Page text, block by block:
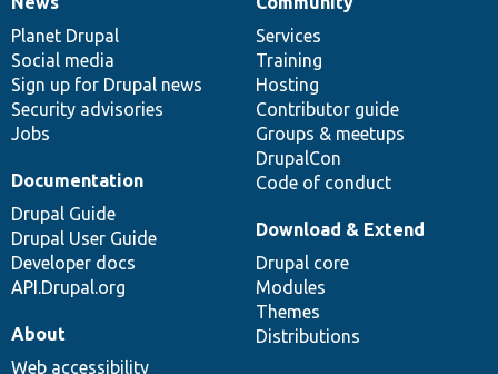
News
items
Planet Drupal
Social media
Sign up for Drupal news
Security advisories
Jobs
Our
community
Services
Training
Hosting
Contributor guide
Groups & meetups
DrupalCon
Code of conduct
Documentation
Documentation
Drupal Guide
Drupal User Guide
Developer docs
API.Drupal.org
Drupal
code
base
Download & Extend
Drupal core
Modules
Themes
Distributions
Governance
of
community
About
Web accessibility